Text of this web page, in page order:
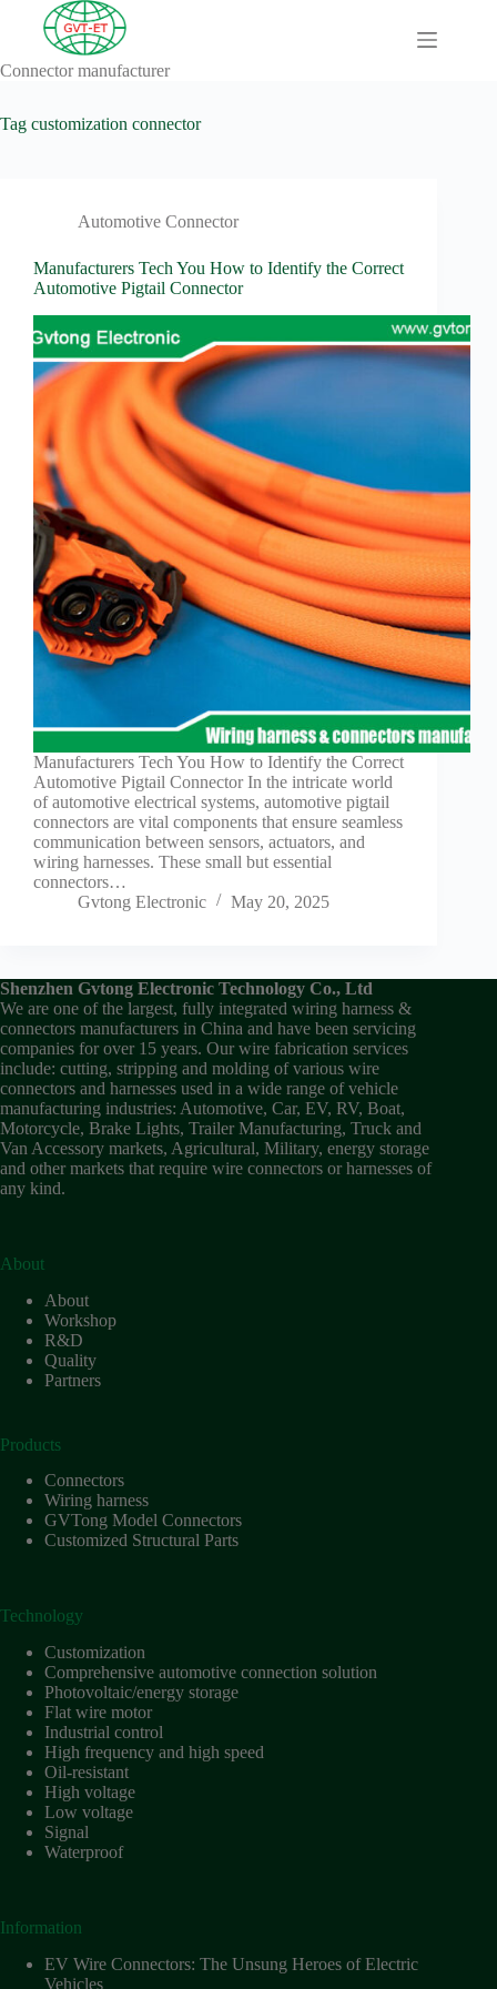
content
results
A
Guide to HV
About
Blog
Comprehensive
automotive
connection
solution
Comprehensive
Guide to
Automotive
Connectors
Manufacturers
Comprehensive
Guide to
Automotive
Wiring Harness
Manufacturers
Contact
Customization
Electric
Vehicle
Design
EV
charging
connectors
EV Wire
Connectors:
The
Unsung
Heroes of
EV
Wiring
Harness:
The
Lifeline
of
Electric
Vehicles
Flat
wire
High
voltage
Home
and
Harnesses
for Electric
Vehicles
Information
Low
voltage
Oil-
resistant
Partners
Photovoltaic/energy
storage
Privacy
Policy
Signal
Connector manufacturer
Tag customization connector
Automotive Connector
Manufacturers Tech You How to Identify the Correct
Automotive Pigtail Connector
Manufacturers Tech You How to Identify the Correct
Automotive Pigtail Connector In the intricate world
of automotive electrical systems, automotive pigtail
connectors are vital components that ensure seamless
communication between sensors, actuators, and
wiring harnesses. These small but essential
connectors…
Gvtong Electronic
May 20, 2025
Shenzhen Gvtong Electronic Technology Co., Ltd
We are one of the largest, fully integrated wiring harness &
connectors manufacturers in China and have been servicing
companies for over 15 years. Our wire fabrication services
include: cutting, stripping and molding of various wire
connectors and harnesses used in a wide range of vehicle
manufacturing industries: Automotive, Car, EV, RV, Boat,
Motorcycle, Brake Lights, Trailer Manufacturing, Truck and
Van Accessory markets, Agricultural, Military, energy storage
and other markets that require wire connectors or harnesses of
any kind.
About
About
Workshop
R&D
Quality
Partners
Products
Connectors
Wiring harness
GVTong Model Connectors
Customized Structural Parts
Technology
Customization
Comprehensive automotive connection solution
Photovoltaic/energy storage
Flat wire motor
Industrial control
High frequency and high speed
Oil-resistant
High voltage
Low voltage
Signal
Waterproof
Information
EV Wire Connectors: The Unsung Heroes of Electric
Vehicles